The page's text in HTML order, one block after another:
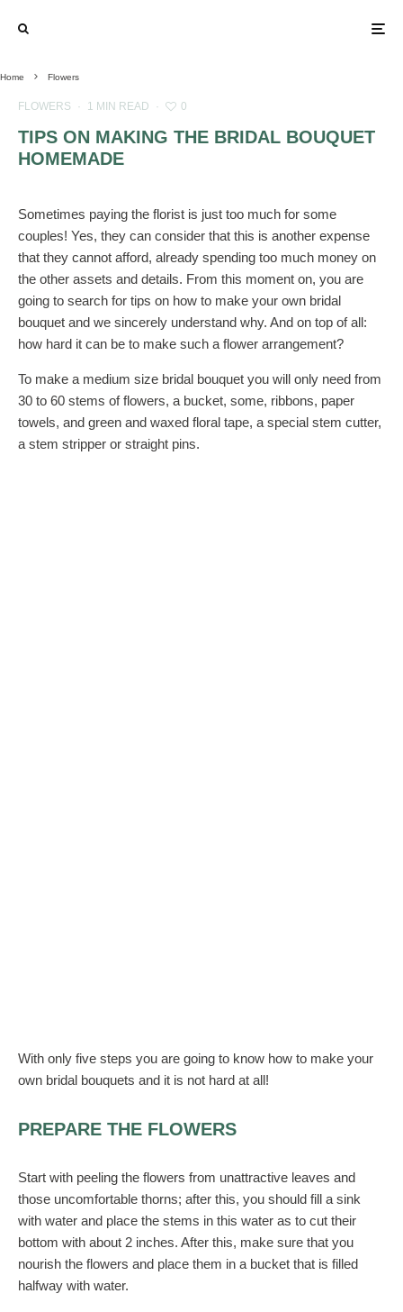
Home Flowers
FLOWERS · 1 MIN READ · 0
TIPS ON MAKING THE BRIDAL BOUQUET
HOMEMADE
Sometimes paying the florist is just too much for some
couples! Yes, they can consider that this is another expense
that they cannot afford, already spending too much money on
the other assets and details. From this moment on, you are
going to search for tips on how to make your own bridal
bouquet and we sincerely understand why. And on top of all:
how hard it can be to make such a flower arrangement?
To make a medium size bridal bouquet you will only need from
30 to 60 stems of flowers, a bucket, some, ribbons, paper
towels, and green and waxed floral tape, a special stem cutter,
a stem stripper or straight pins.
With only five steps you are going to know how to make your
own bridal bouquets and it is not hard at all!
PREPARE THE FLOWERS
Start with peeling the flowers from unattractive leaves and
those uncomfortable thorns; after this, you should fill a sink
with water and place the stems in this water as to cut their
bottom with about 2 inches. After this, make sure that you
nourish the flowers and place them in a bucket that is filled
halfway with water.